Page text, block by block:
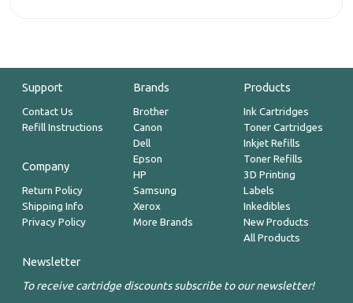
Support
Contact Us
Refill Instructions
Company
Return Policy
Shipping Info
Privacy Policy
Brands
Brother
Canon
Dell
Epson
HP
Samsung
Xerox
More Brands
Products
Ink Cartridges
Toner Cartridges
Inkjet Refills
Toner Refills
3D Printing
Labels
Inkedibles
New Products
All Products
Newsletter
To receive cartridge discounts subscribe to our newsletter!